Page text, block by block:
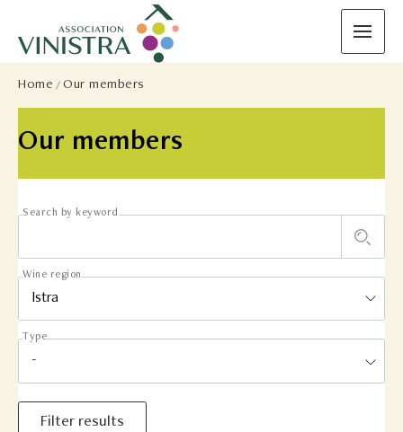
Our members
Home Our members
Search by keyword
Wine region
Type
Filter results